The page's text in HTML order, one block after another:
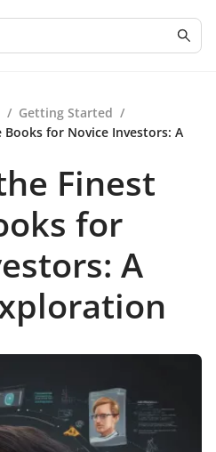
/ Getting Started /
for Novice Investors: A
Finest
for
A